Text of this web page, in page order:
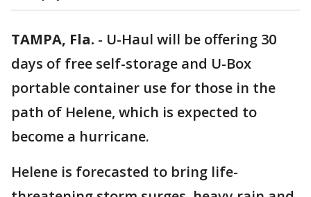
TAMPA, Fla. - U-Haul will be offering 30
days of free self-storage and U-Box
portable container use for those in the
path of Helene, which is expected to
become a hurricane.
Helene is forecasted to bring life-